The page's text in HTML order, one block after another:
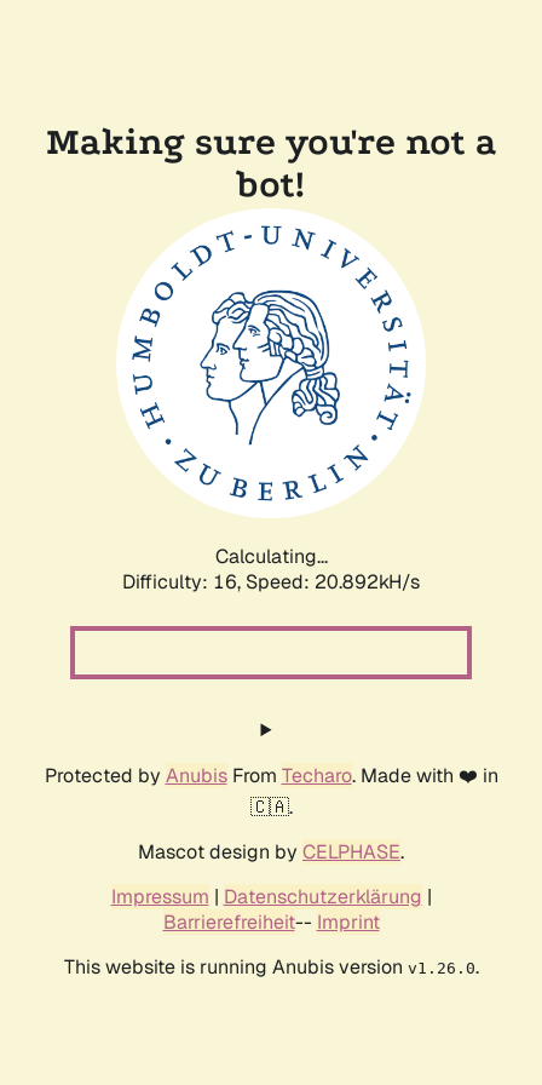
Making sure you're not a
bot!
Calculating...
Difficulty: 16, Speed: 20.892kH/s
Protected by AnubisFrom Techaro. Made with ❤️ in
🇨🇦.
Mascot design by CELPHASE.
Impressum | Datenschutzerklärung |
Barrierefreiheit-- Imprint
This website is running Anubis version v1.26.0.